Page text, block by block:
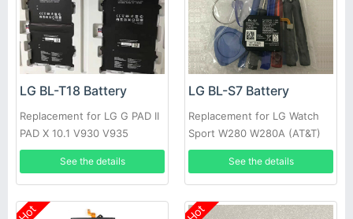
LG BL-T18 Battery
Replacement for LG G PAD II
PAD X 10.1 V930 V935
See the details
LG BL-S7 Battery
Replacement for LG Watch
Sport W280 W280A (AT&T)
W281 +tools
See the details
Hot Hot